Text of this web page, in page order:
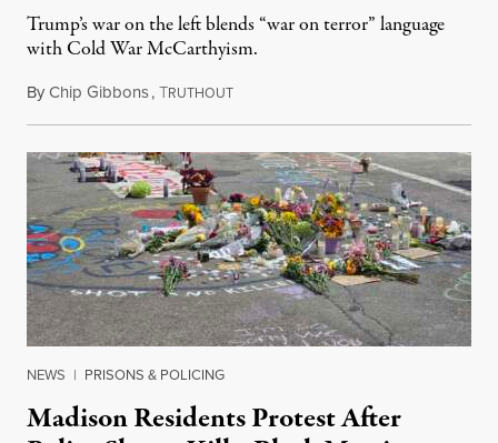
Trump’s war on the left blends “war on terror” language
with Cold War McCarthyism.
ByChip Gibbons,TRUTHOUTJuly 24, 2026
NEWS | PRISONS & POLICING
Madison Residents Protest After